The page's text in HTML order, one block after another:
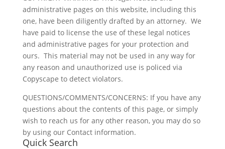
administrative pages on this website, including this
one, have been diligently drafted by an attorney. We
have paid to license the use of these legal notices
and administrative pages for your protection and
ours. This material may not be used in any way for
any reason and unauthorized use is policed via
Copyscape to detect violators.
QUESTIONS/COMMENTS/CONCERNS: If you have any
questions about the contents of this page, or simply
wish to reach us for any other reason, you may do so
by using our Contact information.
Quick Search